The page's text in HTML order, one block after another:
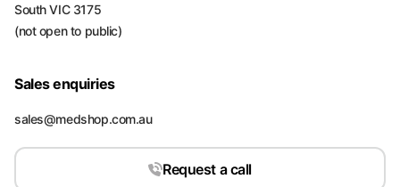
South VIC 3175
(not open to public)
Sales enquiries
sales@medshop.com.au
Request a call